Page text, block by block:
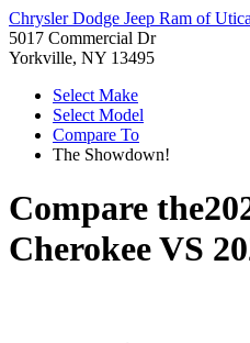
Chrysler Dodge Jeep Ram of Utica
5017 Commercial Dr
Yorkville, NY 13495
Select Make
Select Model
Compare To
The Showdown!
Compare the
CherokeeVS